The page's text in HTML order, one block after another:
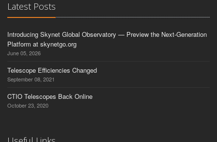
Latest Posts
Introducing Skynet Global Observatory — Preview the Next-Generation
Platform at skynetgo.org
June 05, 2026
Telescope Efficiencies Changed
September 08, 2021
CTIO Telescopes Back Online
October 23, 2020